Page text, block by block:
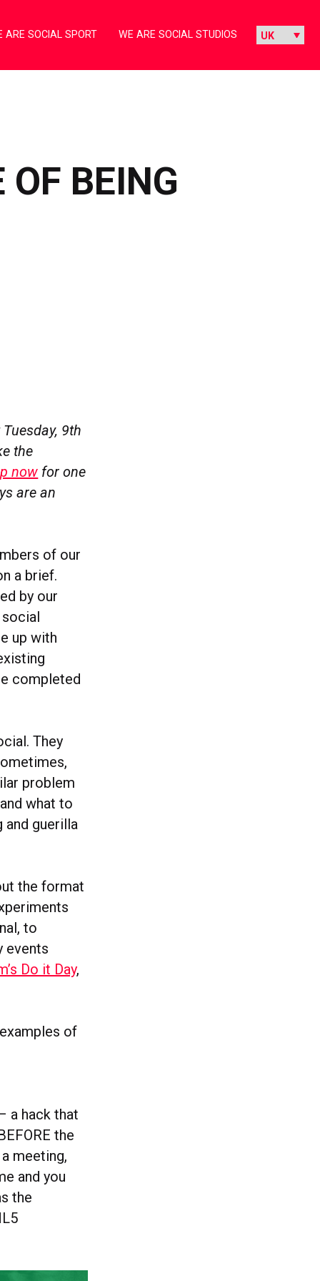
ARE SOCIAL SPORT WE ARE SOCIAL STUDIOS
BEING
9th
the
now for one
are an
of our
a brief.
by our
up with
completed
They
problem
what to
and guerilla
the format
to
events
Do it Day,
of
a hack that
the
meeting,
and you
the